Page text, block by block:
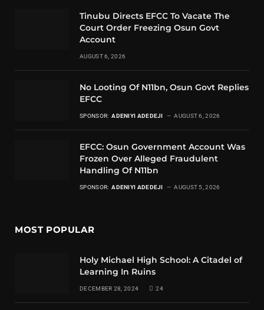
Tinubu Directs EFCC To Vacate The
Court Order Freezing Osun Govt
Account
AUGUST 6, 2026
No Looting Of N11bn, Osun Govt Replies
EFCC
SPONSOR: ADENIYI ADEDEJI AUGUST 6, 2026
EFCC: Osun Government Account Was
Frozen Over Alleged Fraudulent
Handling Of N11bn
SPONSOR: ADENIYI ADEDEJI AUGUST 5, 2026
MOST POPULAR
Holy Michael High School: A Citadel of
Learning In Ruins
DECEMBER 28, 2024 24